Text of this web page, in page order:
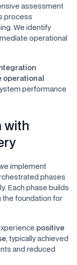
assessment
process
We identify
operational
operational
performance
with
implement
phases
Each phase builds
the foundation for
positive
, typically achieved
and reduced